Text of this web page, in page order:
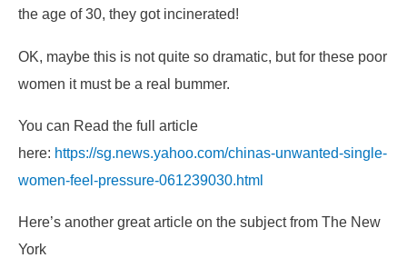
the age of 30, they got incinerated!
OK, maybe this is not quite so dramatic, but for these poor
women it must be a real bummer.
You can Read the full article
here: https://sg.news.yahoo.com/chinas-unwanted-single-
women-feel-pressure-061239030.html
Here’s another great article on the subject from The New
York